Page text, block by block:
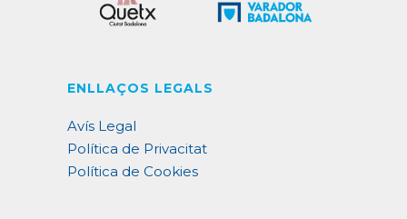
ENLLAÇOS LEGALS
Avís Legal
Política de Privacitat
Política de Cookies